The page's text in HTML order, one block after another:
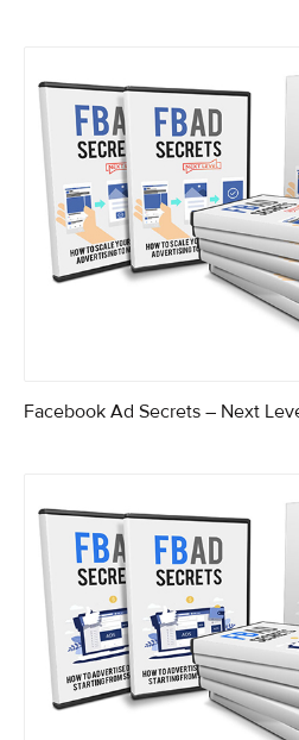
Facebook Ad Secrets – Next